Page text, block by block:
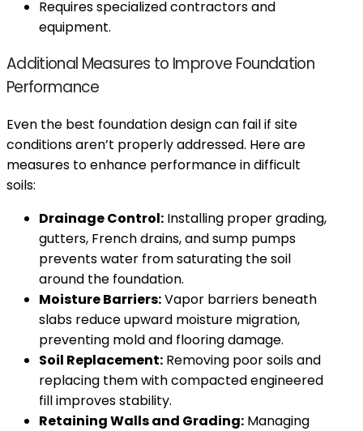
Requires specialized contractors and
equipment.
Additional Measures to Improve Foundation
Performance
Even the best foundation design can fail if site
conditions aren’t properly addressed. Here are
measures to enhance performance in difficult
soils:
Drainage Control: Installing proper grading,
gutters, French drains, and sump pumps
prevents water from saturating the soil
around the foundation.
Moisture Barriers:Vapor barriers beneath
slabs reduce upward moisture migration,
preventing mold and flooring damage.
Soil Replacement: Removing poor soils and
replacing them with compacted engineered
fill improves stability.
Retaining Walls and Grading: Managing